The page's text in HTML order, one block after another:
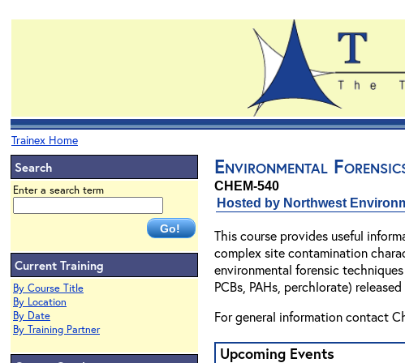
Trainex Home
Search
Enter a search term
Current Training
By Course Title
By Location
By Date
By Training Partner
Environmental
CHEM-540
Hosted by Northwest
This course provides useful
complex site contamination
environmental forensic
PCBs, PAHs, perchlorate)
For general information contact
Upcoming Events